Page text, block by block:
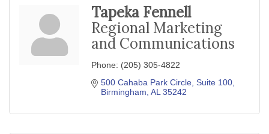
Tapeka Fennell
Regional Marketing
and Communications
Phone: (205) 305-4822
500 Cahaba Park Circle Suite 100
Birmingham AL 35242